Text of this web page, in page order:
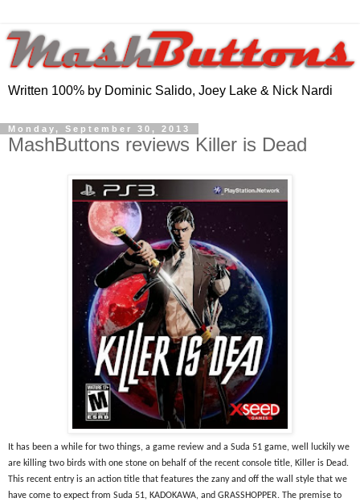
Written 100% by Dominic Salido, Joey Lake & Nick Nardi
Monday, September 30, 2013
MashButtons reviews Killer is Dead
It has been a while for two things, a game review and a Suda 51 game, well luckily we
are killing two birds with one stone on behalf of the recent console title, Killer is Dead.
This recent entry is an action title that features the zany and off the wall style that we
have come to expect from Suda 51, KADOKAWA, and GRASSHOPPER. The premise to